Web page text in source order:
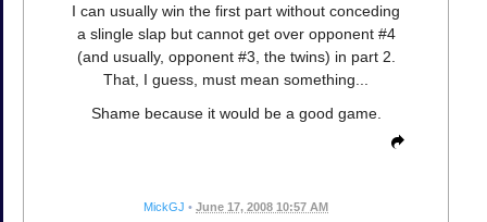
I can usually win the first part without conceding
a slingle slap but cannot get over opponent #4
(and usually, opponent #3, the twins) in part 2.
That, I guess, must mean something...
Shame because it would be a good game.
MickGJ • June 17, 2008 10:57 AM